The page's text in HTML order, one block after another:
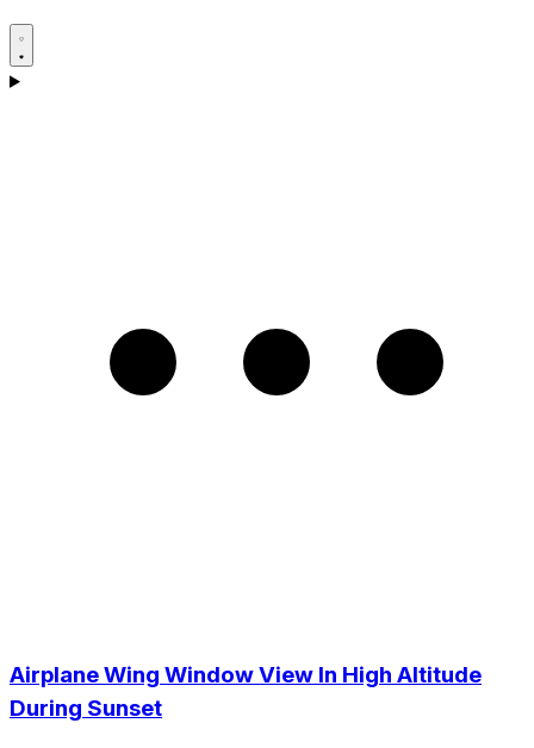
Airplane Wing Window View In High Altitude
During Sunset